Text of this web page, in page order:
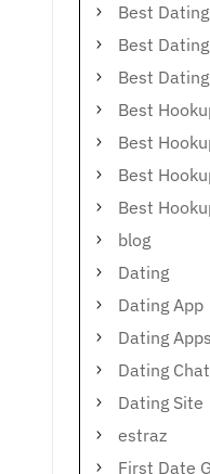
Best
Best
Best
Best
Best
Best
Best
blog
Dating
Dating App
Dating Apps
Dating Chat
Dating Site
estraz
First Date